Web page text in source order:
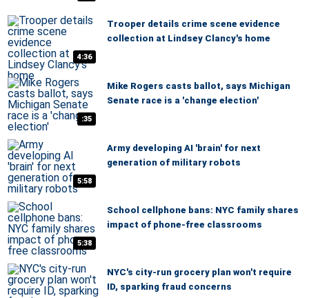
4:36
Trooper details crime scene evidence
collection at Lindsey Clancy's home
:35
Mike Rogers casts ballot, says Michigan
Senate race is a 'change election'
5:58
Army developing AI 'brain' for next
generation of military robots
5:38
School cellphone bans: NYC family shares
impact of phone-free classrooms
NYC's city-run grocery plan won't require
ID, sparking fraud concerns